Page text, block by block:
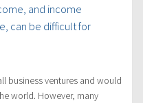
and income
can be difficult for
business ventures and would
world. However, many